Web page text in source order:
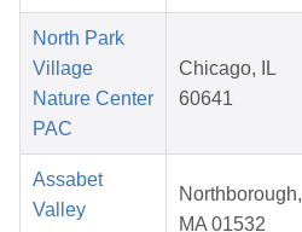
North Park
Village
Nature Center
PAC
Chicago, IL
60641
Assabet
Valley
Northborough,
MA 01532